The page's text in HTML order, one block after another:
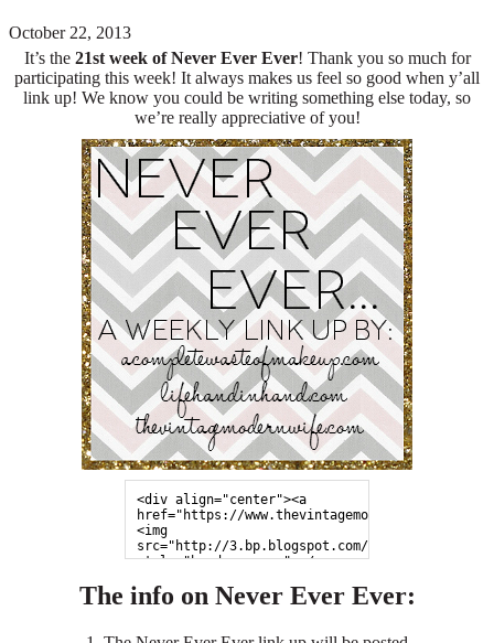
October 22, 2013
It’s the 21stweek of Never Ever Ever! Thank you so much for
participating this week! It always makes us feel so good when y’all
link up! We know you could be writing something else today, so
we’re really appreciative of you!
<div align="center"><a
href="https://www.thevintagemodernwife.com">
<img
src="http://3.bp.blogspot.com/-971xNBe3ojc/
style="border:none;"></a>
The info on Never Ever Ever: